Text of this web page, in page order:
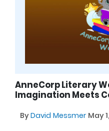
AnneCorp Literary
Imagination Meets
ByDavid Messmer May